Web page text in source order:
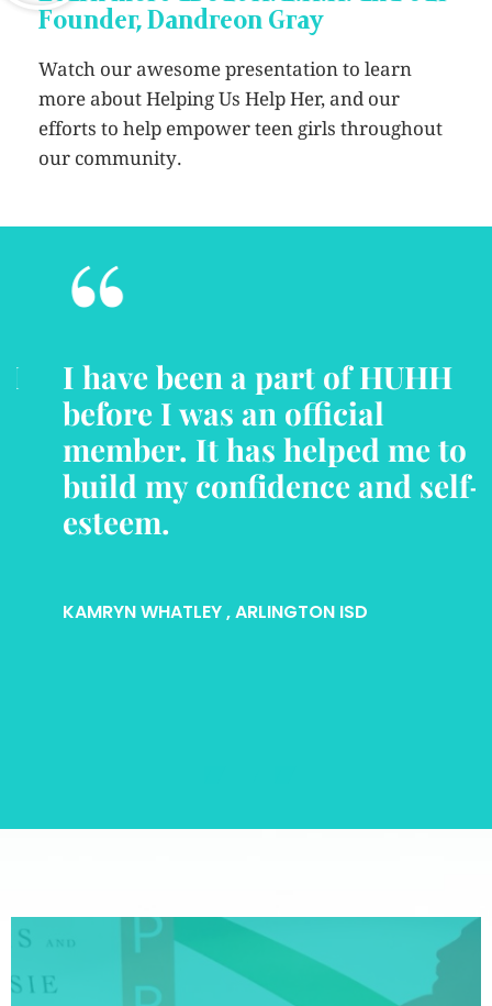
Founder, Dandreon Gray
Watch our awesome presentation to learn
more about Helping Us Help Her, and our
efforts to help empower teen girls throughout
our community.
“
I have been a part of HUHH
before I was an official
member. It has helped me to
build my confidence and self-
esteem.
KAMRYN WHATLEY, ARLINGTON ISD